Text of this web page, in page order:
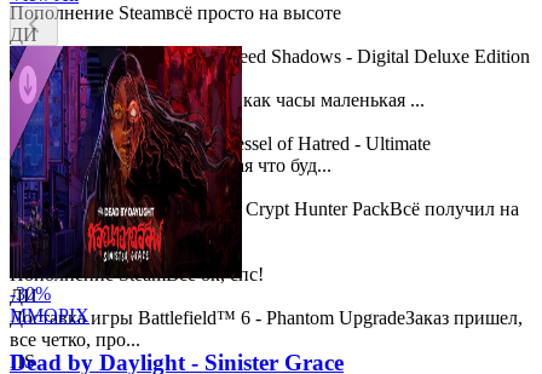
Пополнение Steamвсё просто на высоте
ДИ
Доставка игры Assassin's Creed Shadows - Digital Deluxe Edition
ПS
Пополнение SteamРаботает как часы маленькая ...
ДИ
Доставка игры Diablo IV: Vessel of Hatred - Ultimate
EditionОшибочно взял, думая что буд...
ДИ
Доставка игры Diablo® IV - Crypt Hunter PackВсё получил на
РУ аккаунт St...
ПS
Пополнение SteamВсё ок, спс!
ДИ
Доставка игры Battlefield™ 6 - Phantom UpgradeЗаказ пришел,
все четко, про...
ПS
-30%
MMOPIX
Dead by Daylight - Sinister Grace